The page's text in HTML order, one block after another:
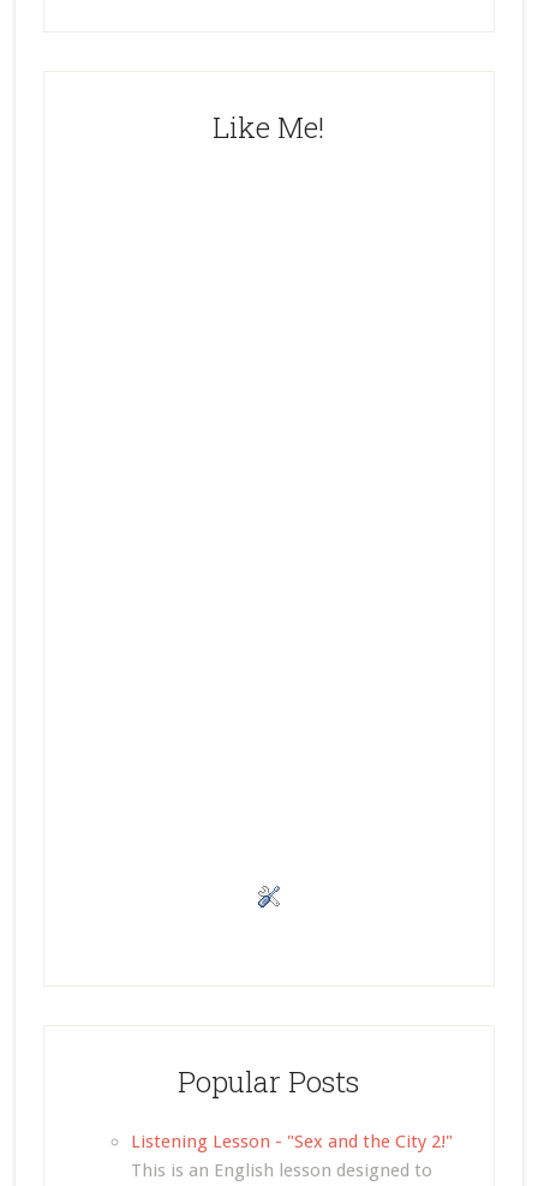
Like Me!
Popular Posts
Listening Lesson - "Sex and the City 2!"
This is an English lesson designed to